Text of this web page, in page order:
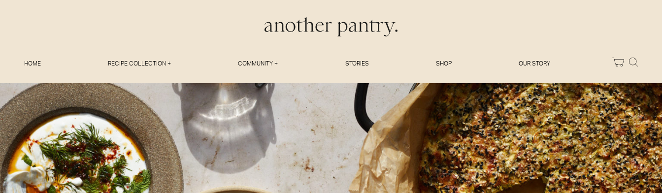
HOME RECIPE COLLECTION + COMMUNITY + STORIES SHOP OUR STORY